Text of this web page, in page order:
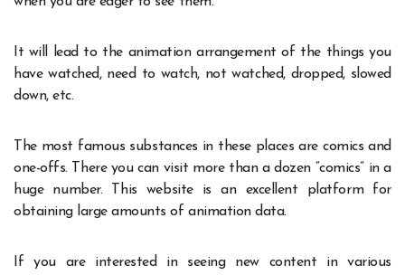
It will lead to the animation arrangement of the things you
have watched, need to watch, not watched, dropped, slowed
down, etc.
The most famous substances in these places are comics and
one-offs. There you can visit more than a dozen “comics” in a
huge number. This website is an excellent platform for
obtaining large amounts of animation data.
If you are interested in seeing new content in various